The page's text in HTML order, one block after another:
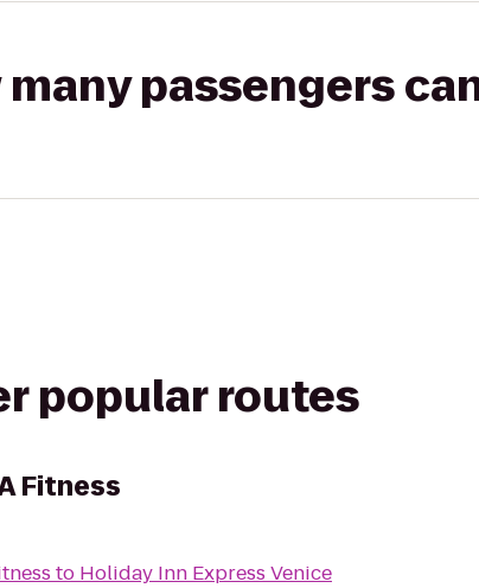
many passengers
popular routes
Fitness
to Holiday Inn Express Venice